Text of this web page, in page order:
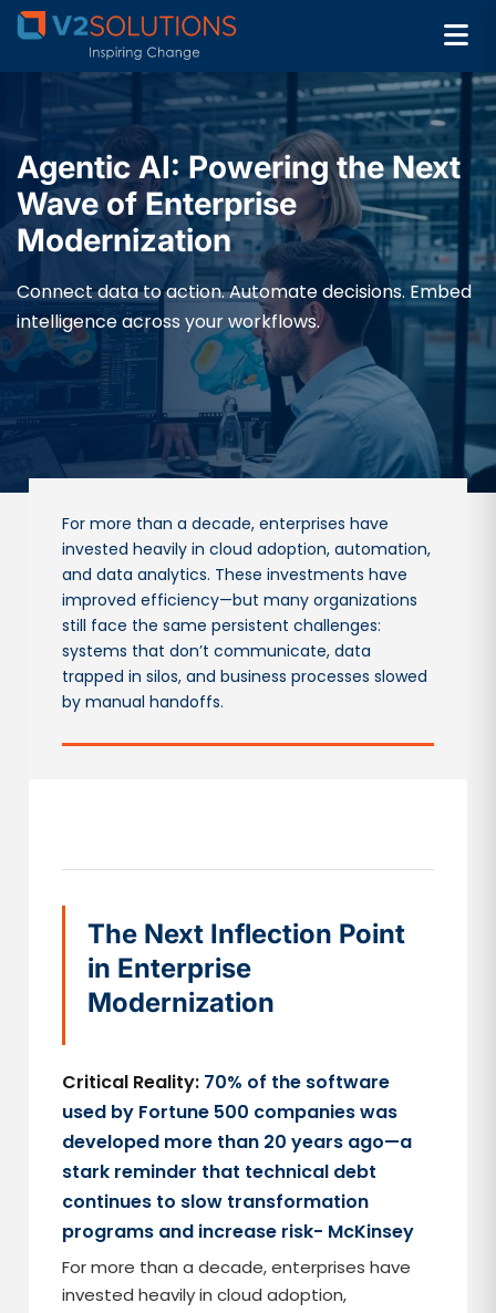
Agentic AI: Powering the Next
Wave of Enterprise
Modernization
Connect data to action. Automate decisions. Embed
intelligence across your workflows.
For more than a decade, enterprises have
invested heavily in cloud adoption, automation,
and data analytics. These investments have
improved efficiency—but many organizations
still face the same persistent challenges:
systems that don’t communicate, data
trapped in silos, and business processes slowed
by manual handoffs.
The Next Inflection Point
in Enterprise
Modernization
Critical Reality: 70% of the software
used by Fortune 500 companies was
developed more than 20 years ago—a
stark reminder that technical debt
continues to slow transformation
programs and increase risk- McKinsey
For more than a decade, enterprises have
invested heavily in cloud adoption,